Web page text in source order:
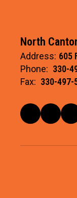
North
Address: 605
Phone: 330-
Fax: 330-497-